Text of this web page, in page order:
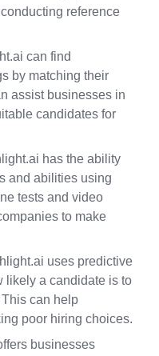
reference
can find
by matching their
assist businesses in
candidates for
has the ability
and abilities using
tests and video
to make
uses predictive
likely a candidate is to
can help
poor hiring choices.
businesses